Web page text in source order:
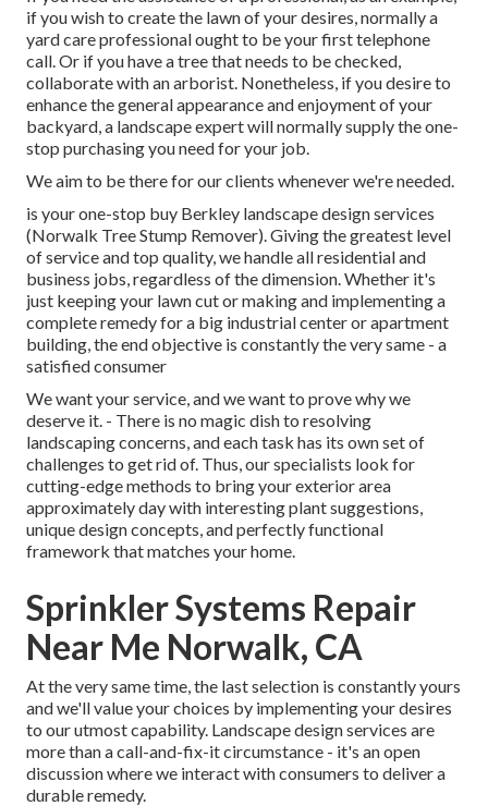
if you wish to create the lawn of your desires, normally a
yard care professional ought to be your first telephone
call. Or if you have a tree that needs to be checked,
collaborate with an arborist. Nonetheless, if you desire to
enhance the general appearance and enjoyment of your
backyard, a landscape expert will normally supply the one-
stop purchasing you need for your job.
We aim to be there for our clients whenever we're needed.
is your one-stop buy Berkley landscape design services
(Norwalk Tree Stump Remover). Giving the greatest level
of service and top quality, we handle all residential and
business jobs, regardless of the dimension. Whether it's
just keeping your lawn cut or making and implementing a
complete remedy for a big industrial center or apartment
building, the end objective is constantly the very same - a
satisfied consumer
We want your service, and we want to prove why we
deserve it. - There is no magic dish to resolving
landscaping concerns, and each task has its own set of
challenges to get rid of. Thus, our specialists look for
cutting-edge methods to bring your exterior area
approximately day with interesting plant suggestions,
unique design concepts, and perfectly functional
framework that matches your home.
Sprinkler Systems Repair
Near Me Norwalk, CA
At the very same time, the last selection is constantly yours
and we'll value your choices by implementing your desires
to our utmost capability. Landscape design services are
more than a call-and-fix-it circumstance - it's an open
discussion where we interact with consumers to deliver a
durable remedy.